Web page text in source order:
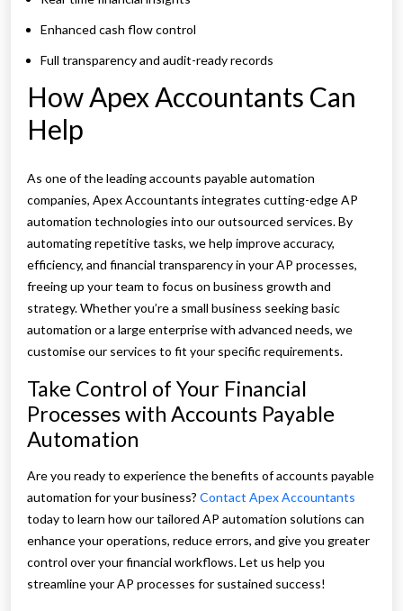
Enhanced cash flow control
Full transparency and audit-ready records
How Apex Accountants Can
Help
As one of the leading accounts payable automation
companies, Apex Accountants integrates cutting-edge AP
automation technologies into our outsourced services. By
automating repetitive tasks, we help improve accuracy,
efficiency, and financial transparency in your AP processes,
freeing up your team to focus on business growth and
strategy. Whether you’re a small business seeking basic
automation or a large enterprise with advanced needs, we
customise our services to fit your specific requirements.
Take Control of Your Financial
Processes with Accounts Payable
Automation
Are you ready to experience the benefits of accounts payable
automation for your business? Contact Apex Accountants
today to learn how our tailored AP automation solutions can
enhance your operations, reduce errors, and give you greater
control over your financial workflows. Let us help you
streamline your AP processes for sustained success!